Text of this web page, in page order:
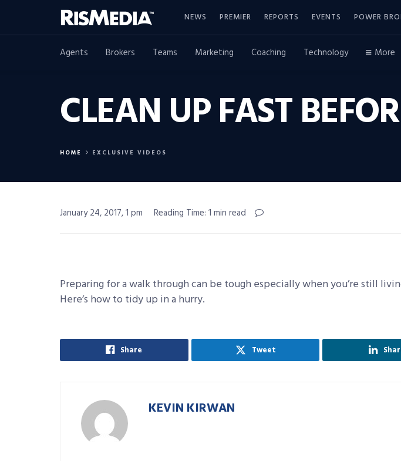
NEWS PREMIER REPORTS EVENTS POWER
Agents Brokers Teams Marketing Coaching Technology More
CLEAN UP FAST
HOME EXCLUSIVE VIDEOS
January 24, 2017, 1 pm Reading Time: 1 min read
Preparing for a walk through can be tough especially when you’re still
Here’s how to tidy up in a hurry.
Share Tweet
KEVIN KIRWAN